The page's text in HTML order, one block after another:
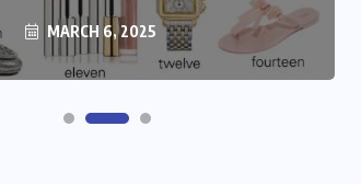
MARCH 6, 2025